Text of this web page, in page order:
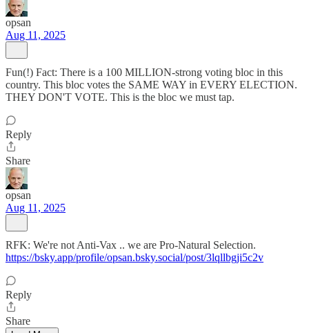
opsan
Aug 11, 2025
Fun(!) Fact: There is a 100 MILLION-strong voting bloc in this
country. This bloc votes the SAME WAY in EVERY ELECTION.
THEY DON'T VOTE. This is the bloc we must tap.
Reply
Share
opsan
Aug 11, 2025
RFK: We're not Anti-Vax .. we are Pro-Natural Selection.
https://bsky.app/profile/opsan.bsky.social/post/3lqllbgji5c2v
Reply
Share